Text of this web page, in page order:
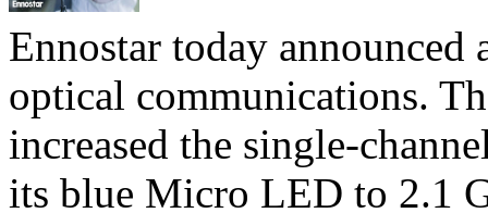
Ennostar today
optical communications.
increased the single-
its blue Micro LED to 2.1